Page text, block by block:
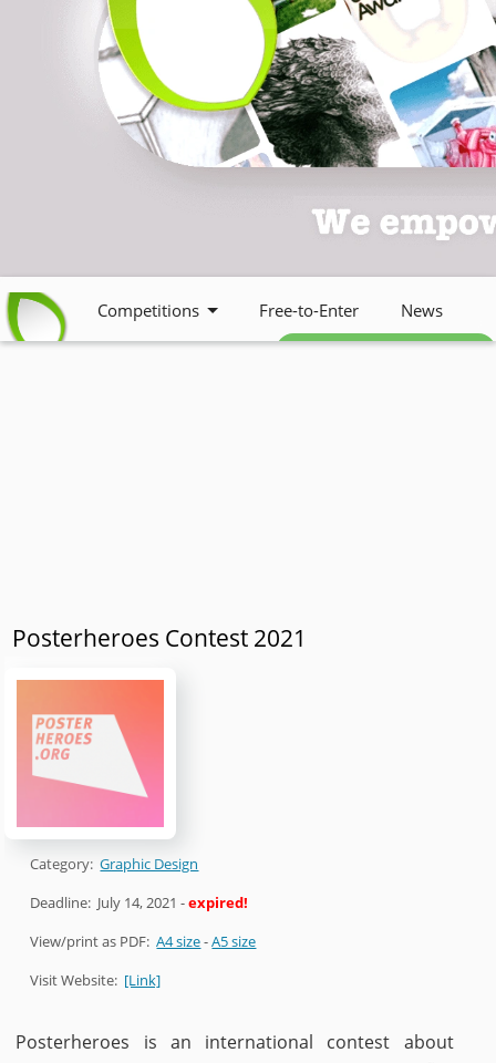
Competitions Free-to-Enter News
Free weekly newsletter
Posterheroes Contest 2021
Category:Graphic Design
Deadline: July 14, 2021 -expired!
View/print as PDF:A4 size-A5 size
Visit Website: [Link]
Posterheroes is an international contest about